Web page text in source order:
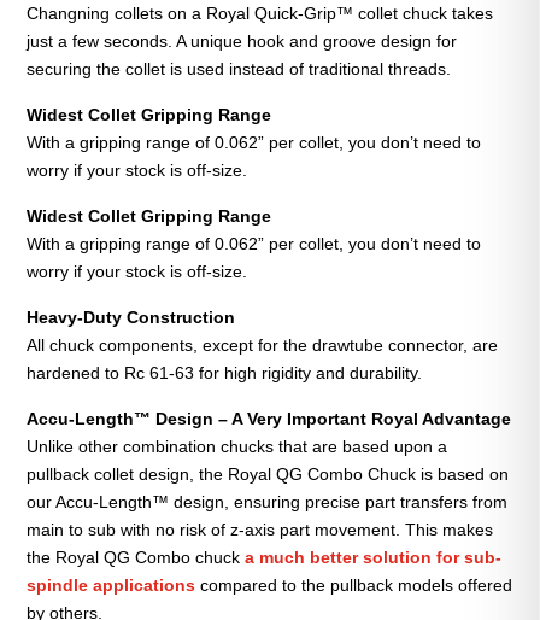
Changning collets on a Royal Quick-Grip™ collet chuck takes
just a few seconds. A unique hook and groove design for
securing the collet is used instead of traditional threads.
Widest Collet Gripping Range
With a gripping range of 0.062” per collet, you don’t need to
worry if your stock is off-size.
Widest Collet Gripping Range
With a gripping range of 0.062” per collet, you don’t need to
worry if your stock is off-size.
Heavy-Duty Construction
All chuck components, except for the drawtube connector, are
hardened to Rc 61-63 for high rigidity and durability.
Accu-Length™ Design – A Very Important Royal Advantage
Unlike other combination chucks that are based upon a
pullback collet design, the Royal QG Combo Chuck is based on
our Accu-Length™ design, ensuring precise part transfers from
main to sub with no risk of z-axis part movement. This makes
the Royal QG Combo chucka much better solution for sub-
spindle applications compared to the pullback models offered
by others.